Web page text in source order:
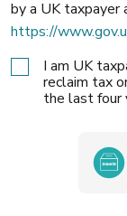
by a UK taxpayer
https://
I am UK
reclaim tax
the last four